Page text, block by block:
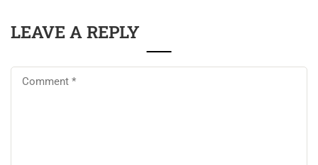
LEAVE A REPLY